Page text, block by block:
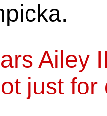
Ailey
just for